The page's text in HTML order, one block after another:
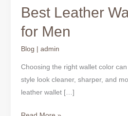
Best Leather
for Men
Blog | admin
Choosing the right wallet color
style look cleaner, sharper, and
leather wallet […]